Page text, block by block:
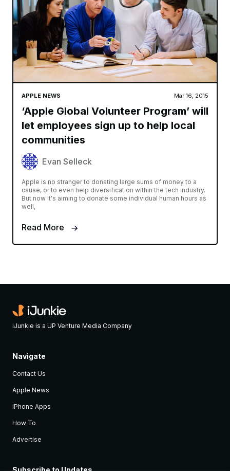
APPLE NEWS Mar 16, 2015
‘Apple Global Volunteer Program’ will
let employees sign up to help local
communities
Evan Selleck
Apple is no stranger to donating large sums of money to a
cause, or to even help diversification within the tech industry.
But now it's aiming to donate some individual human hours as
well,
Read More
iJunkie is a UP Venture Media Company
Navigate
Contact Us
Apple News
iPhone Apps
How To
Advertise